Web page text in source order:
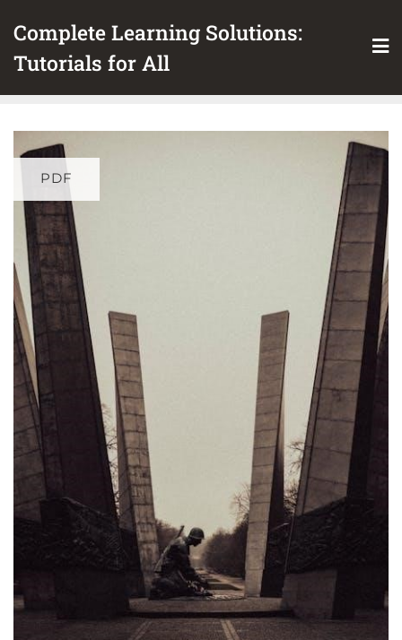
content
Complete Learning Solutions:
Tutorials for All
PDF